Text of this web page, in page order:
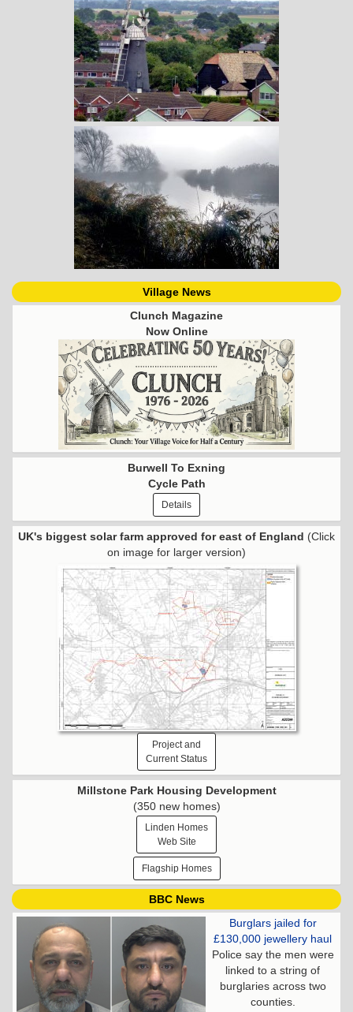
Village News
Clunch Magazine
Now Online
Burwell To Exning
Cycle Path
Details
UK's biggest solar farm approved for east of England (Click
on image for larger version)
Project and
Current Status
Millstone Park Housing Development
(350 new homes)
Linden Homes
Web Site
Flagship Homes
BBC News
Burglars jailed for
£130,000 jewellery haul
Police say the men were
linked to a string of
burglaries across two
counties.